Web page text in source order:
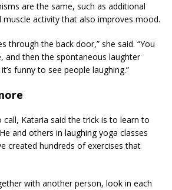
are the same, such as additional
muscle activity that also improves mood.
through the back door,” she said. “You
and then the spontaneous laughter
funny to see people laughing.”
call, Kataria said the trick is to learn to
and others in laughing yoga classes
created hundreds of exercises that
with another person, look in each